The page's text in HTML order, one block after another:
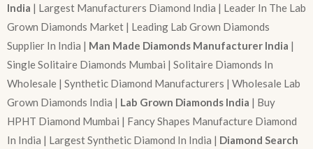
India | Largest Manufacturers Diamond India | Leader In The Lab
Grown Diamonds Market | Leading Lab Grown Diamonds
Supplier In India | Man Made Diamonds Manufacturer India |
Single Solitaire Diamonds Mumbai | Solitaire Diamonds In
Wholesale | Synthetic Diamond Manufacturers | Wholesale Lab
Grown Diamonds India | Lab Grown Diamonds India | Buy
HPHT Diamond Mumbai | Fancy Shapes Manufacture Diamond
In India | Largest Synthetic Diamond In India | Diamond Search